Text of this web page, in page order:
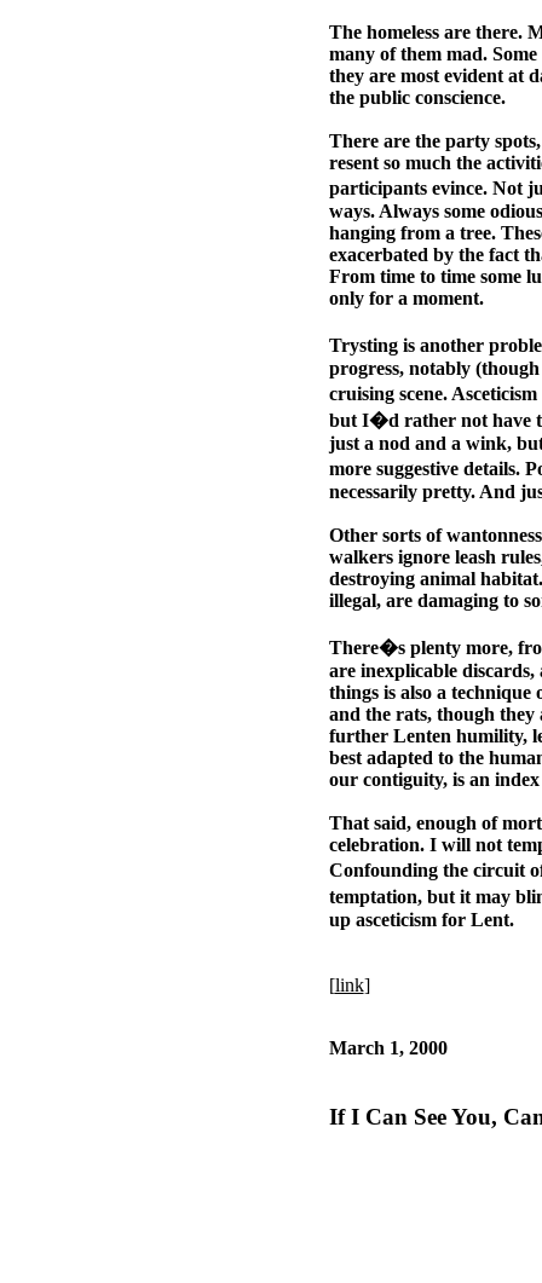
The homeless are there.
many of them mad.
they are most evident at
the public conscience.
There are the party
resent so much the
participants evince. Not
ways. Always some
hanging from a tree.
exacerbated by the fact
From time to time some
only for a moment.
Trysting is another
progress, notably
cruising scene.
but I�d rather not have
just a nod and a wink,
more suggestive details.
necessarily pretty. And
Other sorts of
walkers ignore leash
destroying animal
illegal, are damaging to
There�s plenty more,
are inexplicable
things is also a
and the rats, though they
further Lenten humility,
best adapted to the
our contiguity, is an
That said, enough of
celebration. I will not
Confounding the circuit
temptation, but it may
up asceticism for Lent.
[link]
March 1, 2000
If I Can See You,